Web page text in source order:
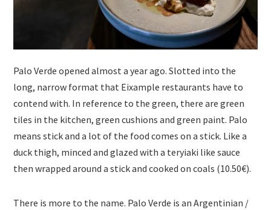
Palo Verde opened almost a year ago. Slotted into the
long, narrow format that Eixample restaurants have to
contend with. In reference to the green, there are green
tiles in the kitchen, green cushions and green paint. Palo
means stick and a lot of the food comes on a stick. Like a
duck thigh, minced and glazed with a teryiaki like sauce
then wrapped around a stick and cooked on coals (10.50€).
There is more to the name. Palo Verde is an Argentinian /